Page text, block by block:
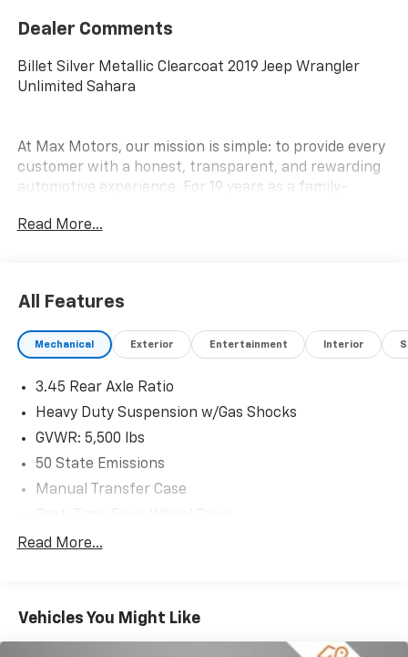
Dealer Comments
Billet Silver Metallic Clearcoat 2019 Jeep Wrangler
Unlimited Sahara
At Max Motors, our mission is simple: to provide every
customer with a honest, transparent, and rewarding
automotive experience. For 19 years as a family-
relationships that go beyond a sale. Buying a vehicle is
Read More...
All Features
Mechanical Exterior Entertainment Interior
3.45 Rear Axle Ratio
Heavy Duty Suspension w/Gas Shocks
GVWR: 5,500 lbs
50 State Emissions
Manual Transfer Case
650CCA Maintenance-Free Battery w/Run Down
Towing Equipment -inc: Trailer Sway Control
Read More...
Vehicles You Might Like